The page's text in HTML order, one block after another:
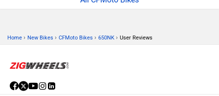
Home › New Bikes › CFMoto Bikes › 650NK › User Reviews